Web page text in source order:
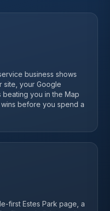
business shows
site, your Google
you in the Map
before you spend a
first Estes Park page, a